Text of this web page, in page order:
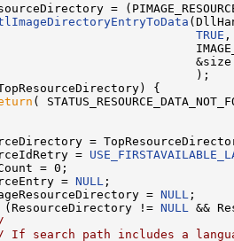
=
TRUE ,
&size
);
{
(
=
=
= 0;
= NULL ;
= NULL ;
(ResourceDirectory != NULL
&&
If search path includes a